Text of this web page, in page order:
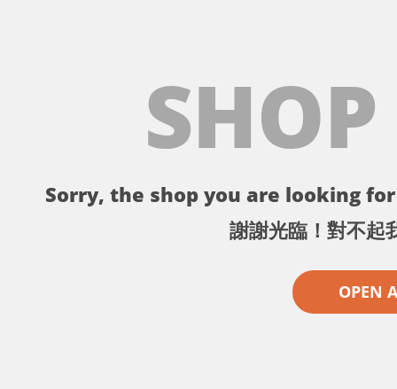
Sorry, the shop you are looking
謝謝光臨！對不起
OPEN